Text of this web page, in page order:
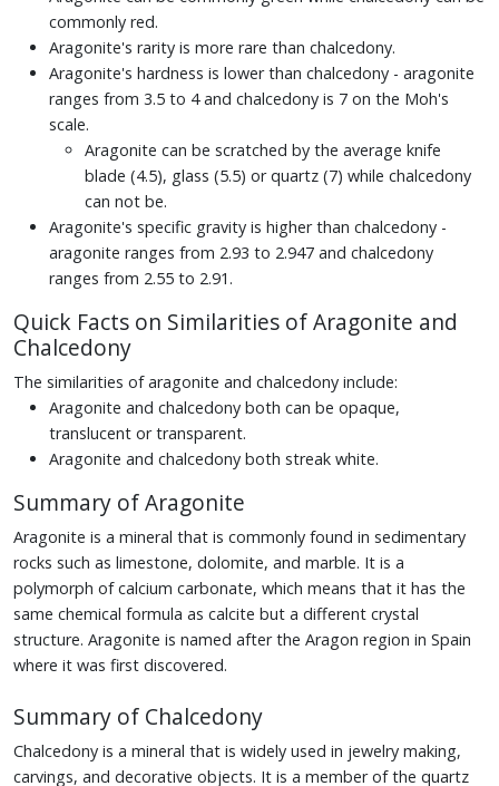
commonly red.
Aragonite's rarity is more rare than chalcedony.
Aragonite's hardness is lower than chalcedony - aragonite
ranges from 3.5 to 4 and chalcedony is 7 on the Moh's
scale.
Aragonite can be scratched by the average knife
blade (4.5), glass (5.5) or quartz (7) while chalcedony
can not be.
Aragonite's specific gravity is higher than chalcedony -
aragonite ranges from 2.93 to 2.947 and chalcedony
ranges from 2.55 to 2.91.
Quick Facts on Similarities of Aragonite and
Chalcedony
The similarities of aragonite and chalcedony include:
Aragonite and chalcedony both can be opaque,
translucent or transparent.
Aragonite and chalcedony both streak white.
Summary of Aragonite
Aragonite is a mineral that is commonly found in sedimentary
rocks such as limestone, dolomite, and marble. It is a
polymorph of calcium carbonate, which means that it has the
same chemical formula as calcite but a different crystal
structure. Aragonite is named after the Aragon region in Spain
where it was first discovered.
Summary of Chalcedony
Chalcedony is a mineral that is widely used in jewelry making,
carvings, and decorative objects. It is a member of the quartz